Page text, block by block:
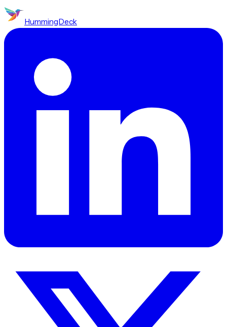
HummingDeck